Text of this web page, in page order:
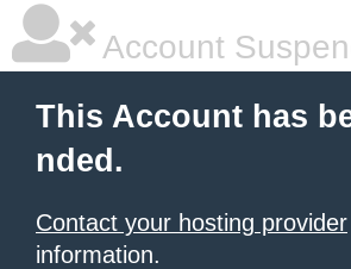
Account
This Account has
nded.
Contact your hosting provider
information.